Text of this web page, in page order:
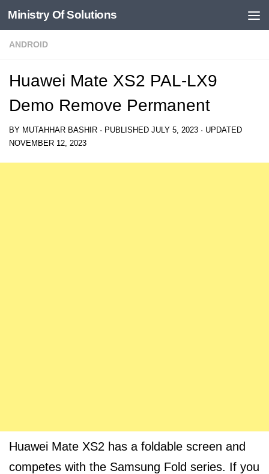
Skip to content
Ministry Of Solutions
ANDROID
Huawei Mate XS2 PAL-LX9
Demo Remove Permanent
BY MUTAHHAR BASHIR · PUBLISHED JULY 5, 2023 · UPDATED
NOVEMBER 12, 2023
Huawei Mate XS2 has a foldable screen and
competes with the Samsung Fold series. If you